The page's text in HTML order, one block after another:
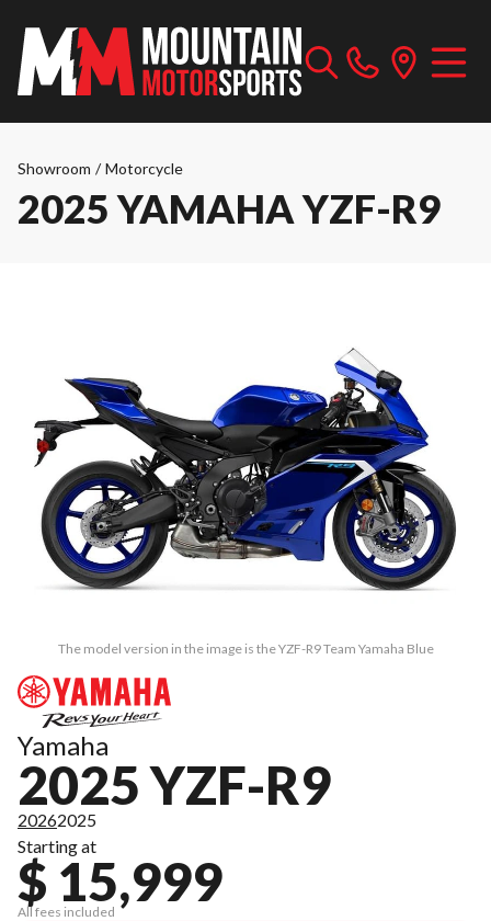
Showroom / Motorcycle
2025 YAMAHA YZF-R9
The model version in the image is the YZF-R9 Team Yamaha Blue
Yamaha
2025 YZF-R9
20262025
Starting at
$ 15,999
All fees included